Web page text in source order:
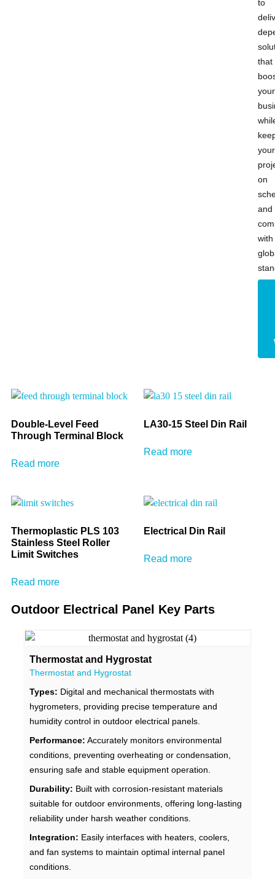
to
that
your
your
on
and
with
Double-Level Feed
Through Terminal Block
Read more
LA30-15 Steel Din Rail
Read more
Thermoplastic PLS 103
Stainless Steel Roller
Limit Switches
Read more
Electrical Din Rail
Read more
Outdoor Electrical Panel Key Parts
Thermostat and Hygrostat
Thermostat and Hygrostat
Types: Digital and mechanical thermostats with
hygrometers, providing precise temperature and
humidity control in outdoor electrical panels.
Performance: Accurately monitors environmental
conditions, preventing overheating or condensation,
ensuring safe and stable equipment operation.
Durability: Built with corrosion-resistant materials
suitable for outdoor environments, offering long-lasting
reliability under harsh weather conditions.
Integration: Easily interfaces with heaters, coolers,
and fan systems to maintain optimal internal panel
conditions.